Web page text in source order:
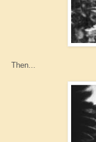
Then...